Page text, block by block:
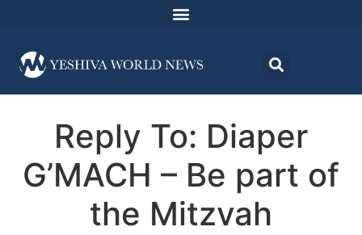
Reply To: Diaper
G’MACH – Be part of
the Mitzvah